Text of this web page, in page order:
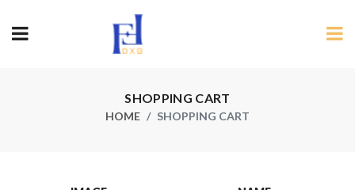
SHOPPING CART
HOME SHOPPING CART